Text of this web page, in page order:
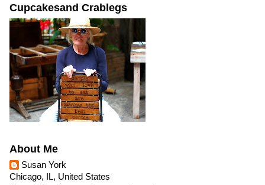
Cupcakesand Crablegs
About Me
Susan York
Chicago, IL, United States